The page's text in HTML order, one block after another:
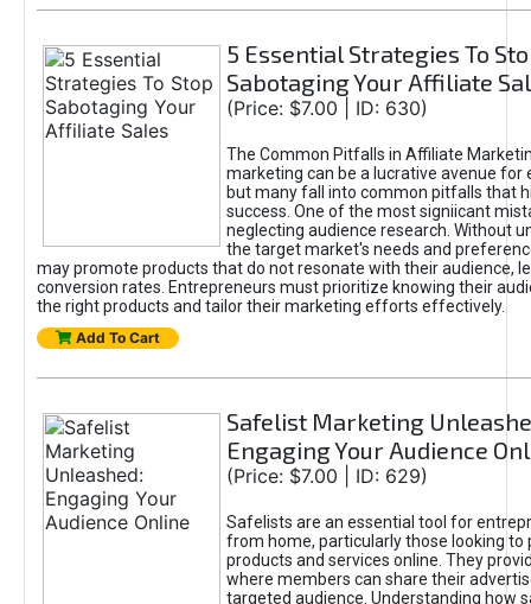
5 Essential Strategies To
Sabotaging Your Affiliate
(Price: $7.00 | ID: 630)
The Common Pitfalls in Affiliate
marketing can be a lucrative avenue for
but many fall into common pitfalls that
success. One of the most signiicant
neglecting audience research. Without
the target market's needs and
may promote products that do not resonate with their audience,
conversion rates. Entrepreneurs must prioritize knowing their
the right products and tailor their marketing efforts effectively.
Add To Cart
Safelist Marketing
Engaging Your Audience
(Price: $7.00 | ID: 629)
Safelists are an essential tool for
from home, particularly those looking to
products and services online. They
where members can share their
targeted audience. Understanding how